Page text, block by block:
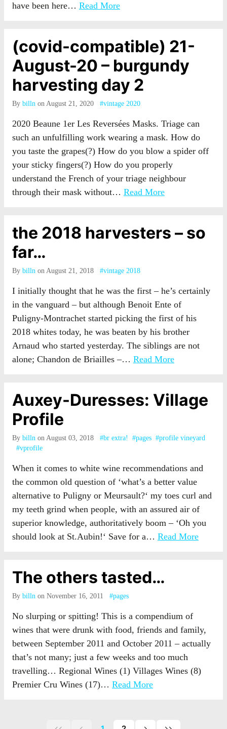
have been here… Read More
(covid-compatible) 21-
August-20 – burgundy
harvesting day 2
By billn on August 21, 2020 #vintage 2020
2020 Beaune 1er Les Reversées Masks. Triage can
such an unfulfilling work wearing a mask. How do
you taste the grapes(?) How do you blow a spider off
your sticky fingers(?) How do you properly
understand the French of your triage neighbour
through their mask without… Read More
the 2018 harvesters – so
far…
By billn on August 21, 2018 #vintage 2018
I initially thought that he was the first – he’s certainly
in the vanguard – but although Benoit Ente of
Puligny-Montrachet started picking the first of his
2018 whites today, he was beaten by his brother
Arnaud who started yesterday. The siblings are not
alone; Chandon de Briailles –… Read More
Auxey-Duresses: Village
Profile
By billn on August 03, 2018 #br extra! #pages #profile vineyard
#vprofile
When it comes to white wine recommendations and
the common old question of ‘what’s a better value
alternative to Puligny or Meursault?‘ my toes curl and
my teeth grind when people, with an assured air of
superior knowledge, authoritatively boom – ‘Oh you
should look at St.Aubin!‘ Save for a… Read More
The others tasted…
By billn on November 16, 2011 #pages
No slurping or spitting! This is a compendium of
wines that were drunk with food, friends and family,
between September 2011 and October 2011 – actually
that’s not many; just a few weeks and too much
travelling… Regional Wines (1) Villages Wines (8)
Premier Cru Wines (17)… Read More